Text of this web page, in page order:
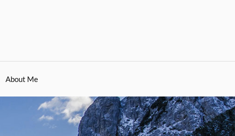
About Me